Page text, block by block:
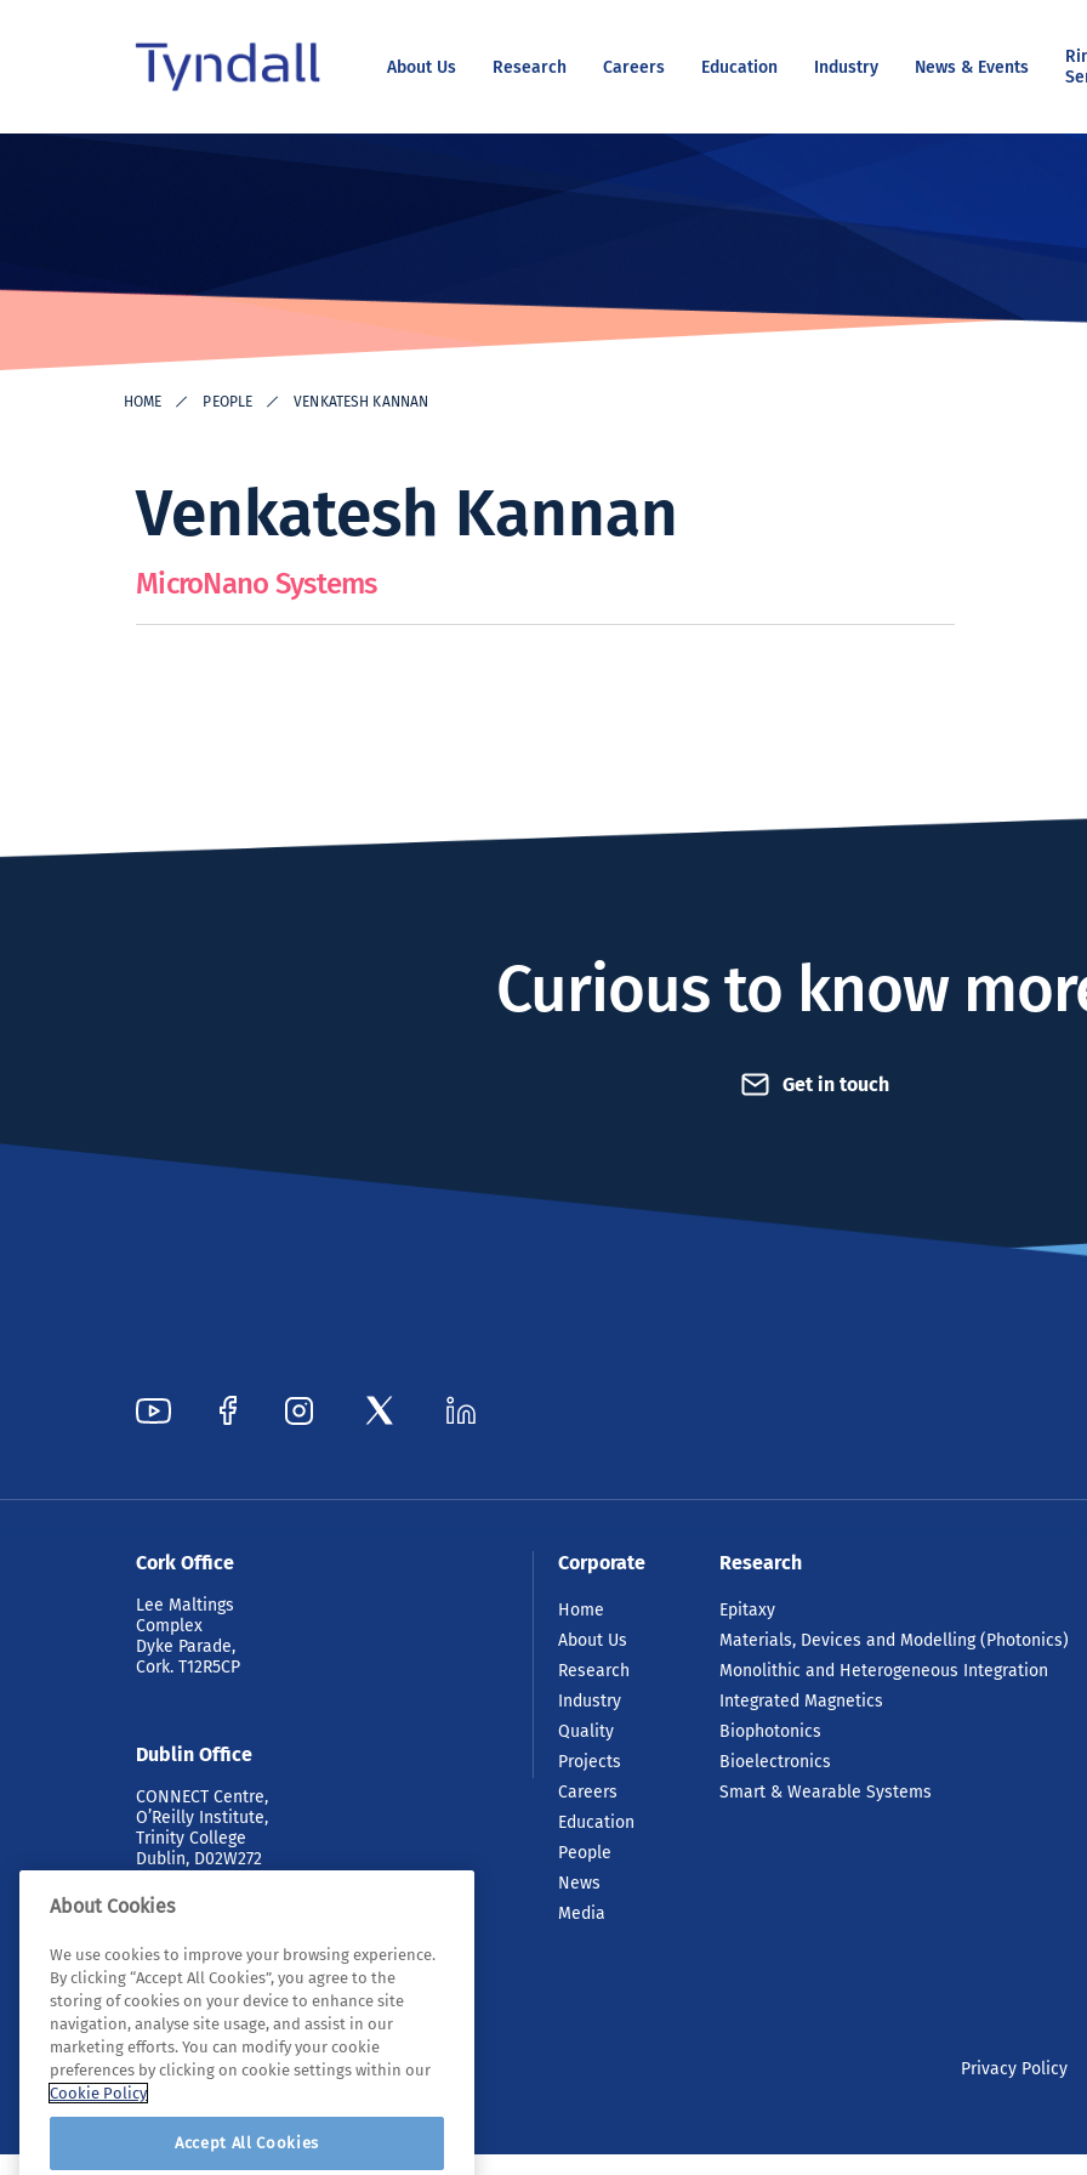
About Us Research Careers Education Industry News & Events
HOME PEOPLE VENKATESH KANNAN
Venkatesh Kannan
MicroNano Systems
Curious to know
Get in touch
Cork Office
Lee Maltings
Complex
Dyke Parade,
Cork. T12R5CP
Dublin Office
CONNECT Centre,
O’Reilly Institute,
Trinity College
Dublin, D02W272
Corporate
Home
About Us
Research
Industry
Quality
Projects
Careers
Education
People
News
Media
Research
Epitaxy
Materials, Devices and Modelling (Photonics)
Monolithic and Heterogeneous Integration
Integrated Magnetics
Biophotonics
Bioelectronics
Smart & Wearable Systems
© 2026 Tyndall. All rights reserved. Privacy Policy
About Cookies
We use cookies to improve your browsing experience.
By clicking “Accept All Cookies”, you agree to the
storing of cookies on your device to enhance site
navigation, analyse site usage, and assist in our
marketing efforts. You can modify your cookie
preferences by clicking on cookie settings within our
Cookie Policy
Accept All Cookies